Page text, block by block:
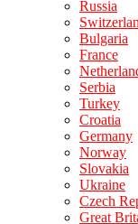
Russia
Bulgaria
France
Serbia
Turkey
Croatia
Germany
Norway
Slovakia
Ukraine
Czech
Great